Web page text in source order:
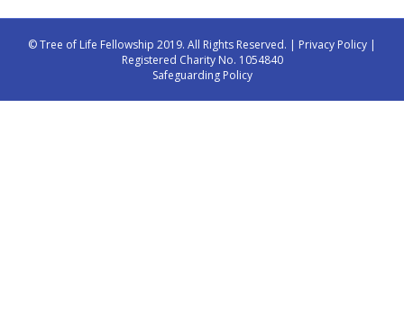
© Tree of Life Fellowship 2019. All Rights Reserved. | Privacy Policy |
Registered Charity No. 1054840
Safeguarding Policy